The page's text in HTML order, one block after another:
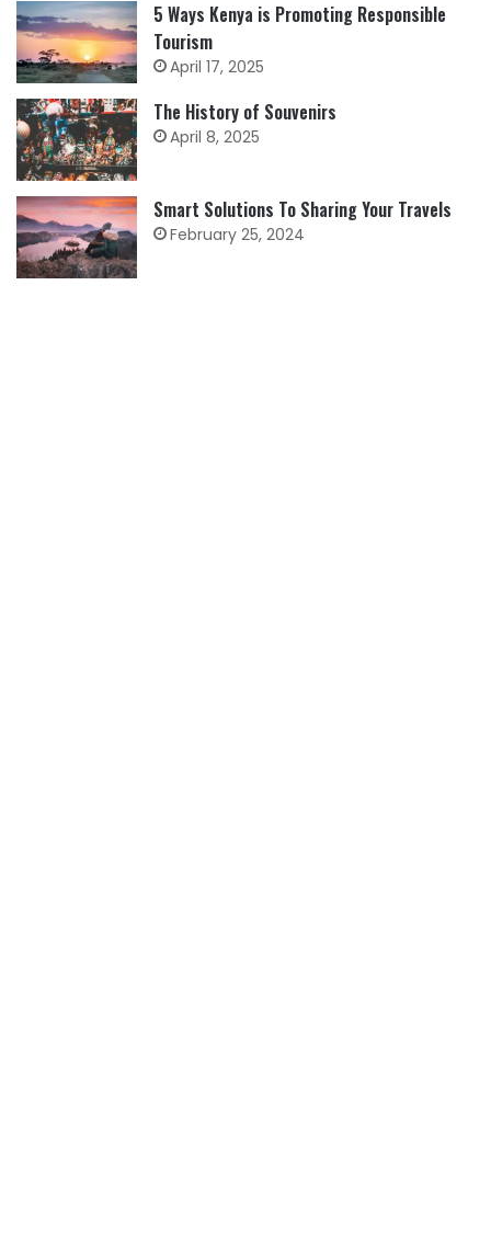
5 Ways Kenya is Promoting Responsible
Tourism
April 17, 2025
The History of Souvenirs
April 8, 2025
Smart Solutions To Sharing Your Travels
February 25, 2024